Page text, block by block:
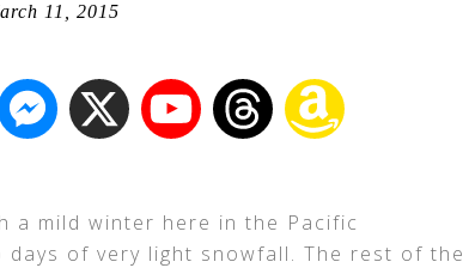
11, 2015
a mild winter here in the Pacific
of very light snowfall. The rest of the